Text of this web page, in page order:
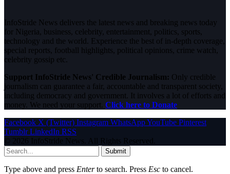
InfoStride News delivers the latest news and breaking news today
for Nigeria, business, celebrity, entertainment, politics, sports,
technology and the world. Experience the best of in-depth coverage,
special reports, football highlights, political opinions, crime watch,
celebrity gossip etc.
Support InfoStride News' Credible Journalism: Only credible
journalism can guarantee a fair, accountable and transparent society,
including democracy and government. It involves a lot of efforts and
money. We need your support. Click here to Donate
Facebook X (Twitter) Instagram WhatsAppYouTube Pinterest
Tumblr LinkedIn RSS
© 2026 InfoStride News. All Rights Reserved.
Submit
Type above and press Enterto search. Press Esc to cancel.